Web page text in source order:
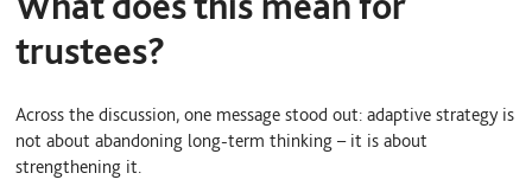
trustees?
Across the discussion, one message stood out: adaptive strategy is
not about abandoning long-term thinking – it is about
strengthening it.